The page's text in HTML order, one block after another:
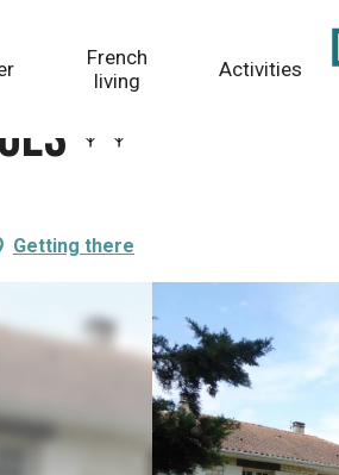
French
living
Activities
Getting there